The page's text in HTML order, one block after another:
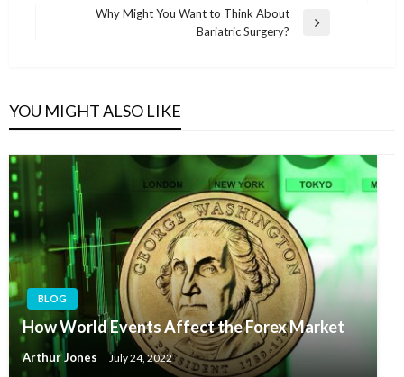
navigationWhy Might You Want to Think About
Bariatric Surgery?
YOU MIGHT ALSO LIKE
BLOG
How World Events Affect the Forex Market
Arthur Jones July 24, 2022